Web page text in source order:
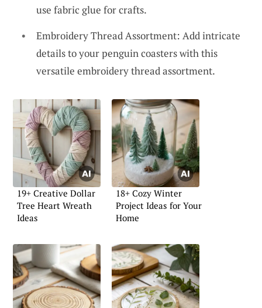
use fabric glue for crafts.
Embroidery Thread Assortment: Add intricate
details to your penguin coasters with this
versatile embroidery thread assortment.
19+ Creative Dollar
Tree Heart Wreath
Ideas
18+ Cozy Winter
Project Ideas for Your
Home